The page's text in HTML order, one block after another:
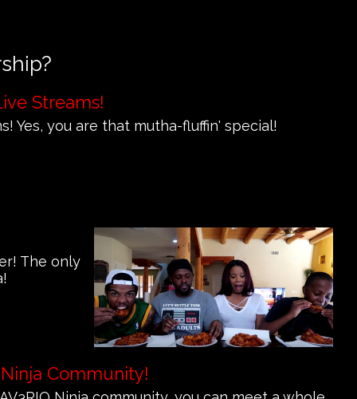
Streams!
Yes, you are that mutha-fluffin' special!
The only
Community!